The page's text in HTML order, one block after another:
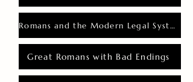
Romans and the Modern Legal System
Great Romans with Bad Endings